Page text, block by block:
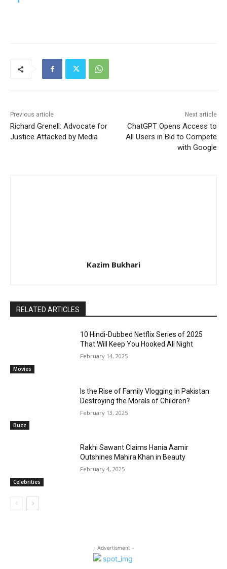
Previous article
Richard Grenell: Advocate for
Justice Attacked by Media
Next article
ChatGPT Opens Access to
All Users in Bid to Compete
with Google
Kazim Bukhari
RELATED ARTICLES
Movies
10 Hindi-Dubbed Netflix Series of 2025
That Will Keep You Hooked All Night
February 14, 2025
Buzz
Is the Rise of Family Vlogging in Pakistan
Destroying the Morals of Children?
February 13, 2025
Celebrities
Rakhi Sawant Claims Hania Aamir
Outshines Mahira Khan in Beauty
February 4, 2025
- Advertisment -